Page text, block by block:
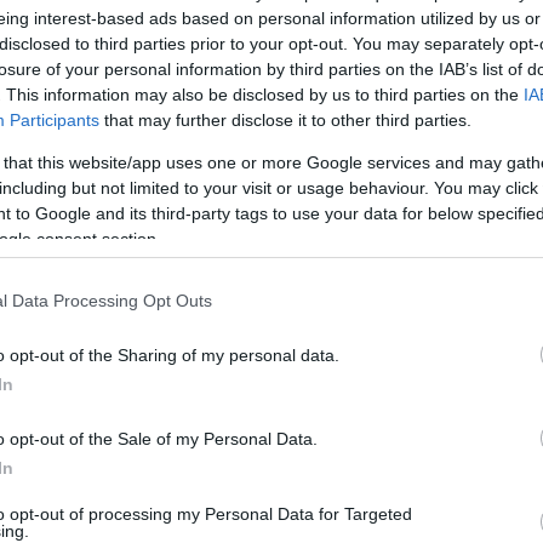
interest-based ads based on personal information utilized by us
to third parties prior to your opt-out. You may separately
of your personal information by third parties on the IAB’s list of
This information may also be disclosed by us to third parties on the
Participants that may further disclose it to other third parties.
that this website/app uses one or more Google services and may
but not limited to your visit or usage behaviour. You may
to Google and its third-party tags to use your data for below
consent section.
Data Processing Opt Outs
opt-out of the Sharing of my personal data.
opt-out of the Sale of my Personal Data.
opt-out of processing my Personal Data for Targeted
varlas@eurohoops.net
Pooh Jeter finished his third season
in the Chinese league and is ready to
come back in Europe. As he reveals on
Eurohoops he has an offer from a
Italian team and plans to play in the
Euroleague next season.
passport plays in the Chinese league and a
Shandong Lions he’s back to the market
a championship. The last two
that I can lead a team and make